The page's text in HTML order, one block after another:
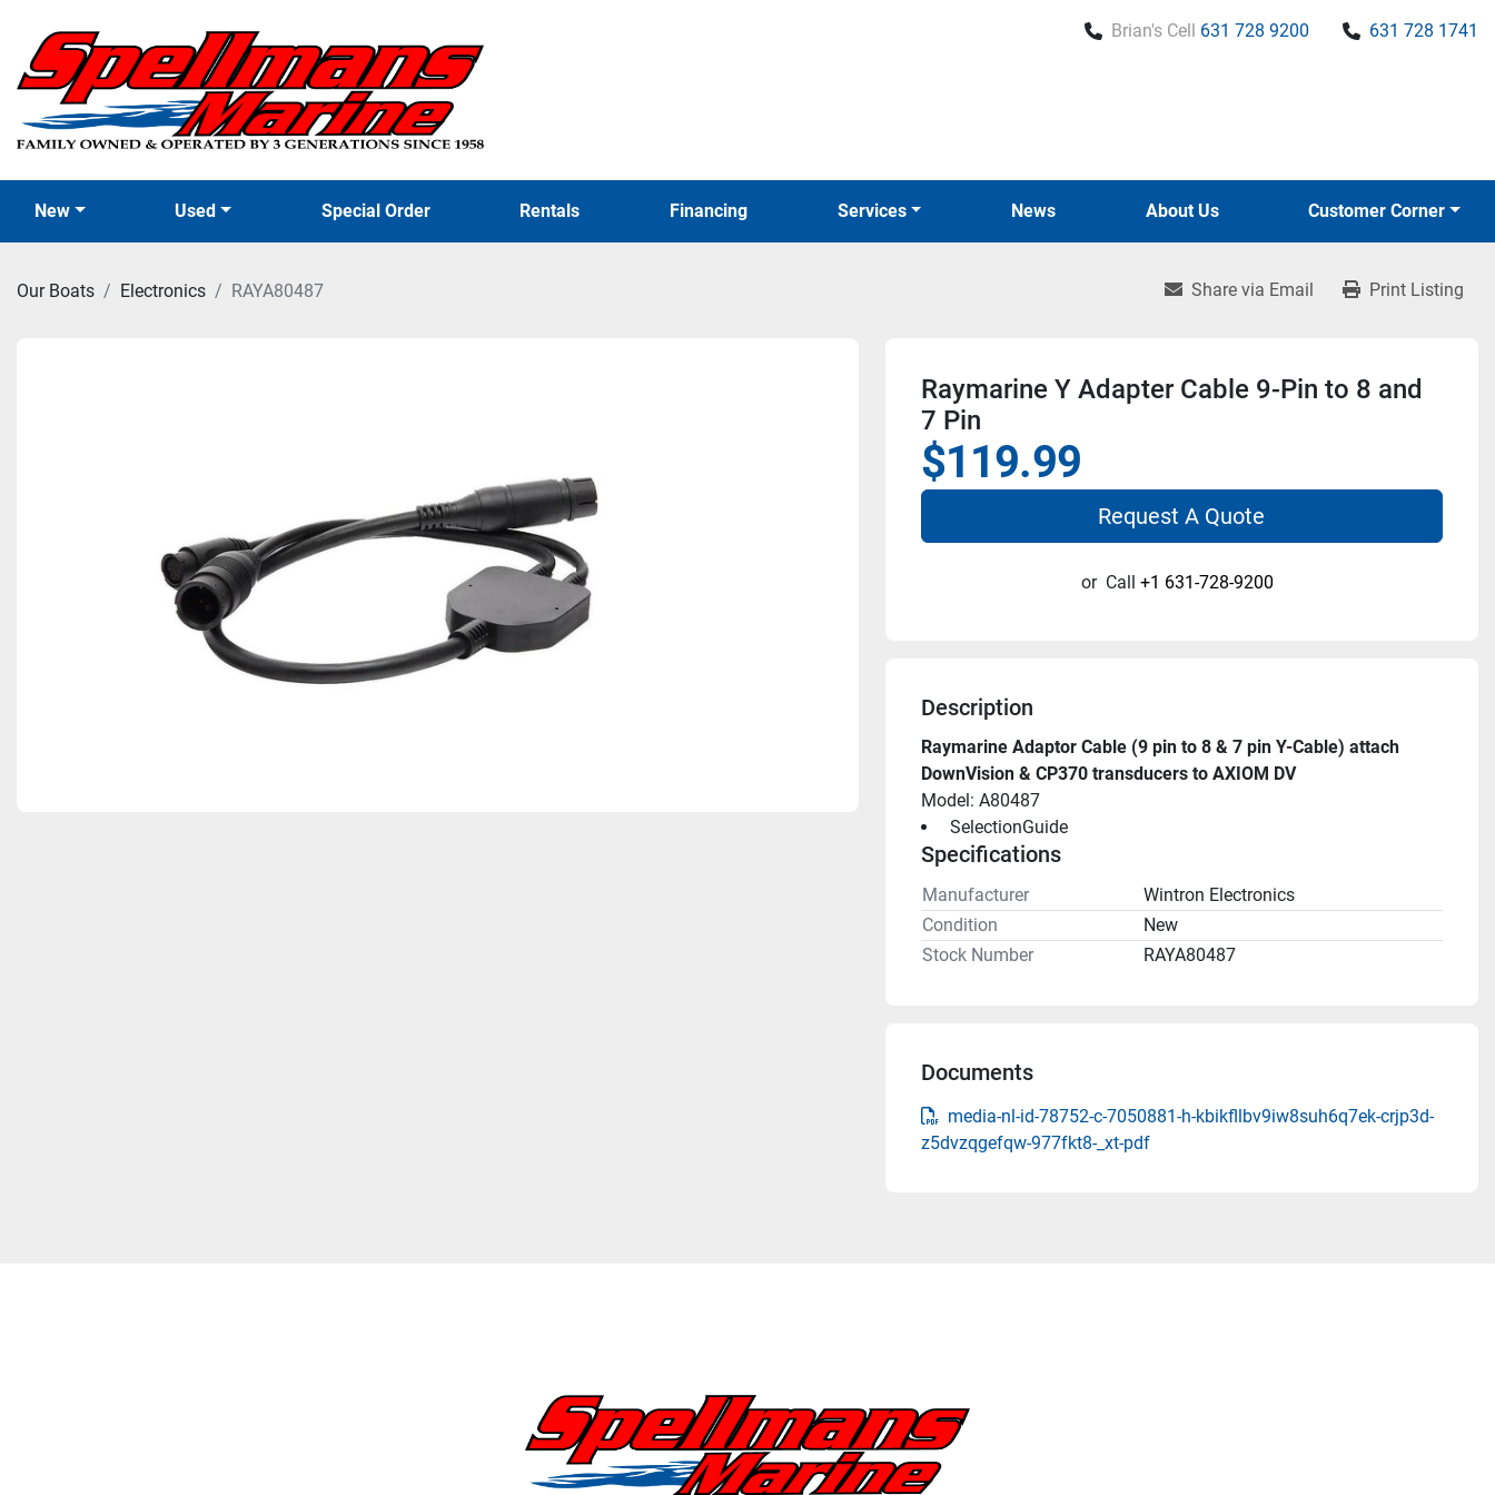
Brian's Cell 631 728 9200 631 728 1741
New Used Special Order News
Rentals Financing Services About Us Customer Corner
Our Boats Electronics RAYA80487 Share via Email Print Listing
Raymarine Y Adapter Cable 9-Pin to 8 and
7 Pin
$119.99
Request A Quote
or Call +1 631-728-9200
Description
Raymarine Adaptor Cable (9 pin to 8 & 7 pin Y-Cable) attach
DownVision & CP370 transducers to AXIOM DV
Model: A80487
SelectionGuide
Specifications
Manufacturer
Wintron Electronics
Condition
New
Stock Number
RAYA80487
Documents
media-nl-id-78752-c-7050881-h-kbikfllbv9iw8suh6q7ek-crjp3d-
z5dvzqgefqw-977fkt8-_xt-pdf